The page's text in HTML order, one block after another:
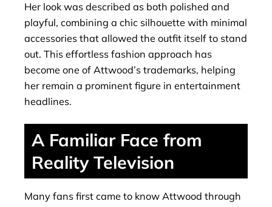
Her look was described as both polished and
playful, combining a chic silhouette with minimal
accessories that allowed the outfit itself to stand
out. This effortless fashion approach has
become one of Attwood’s trademarks, helping
her remain a prominent figure in entertainment
headlines.
A Familiar Face from
Reality Television
Many fans first came to know Attwood through